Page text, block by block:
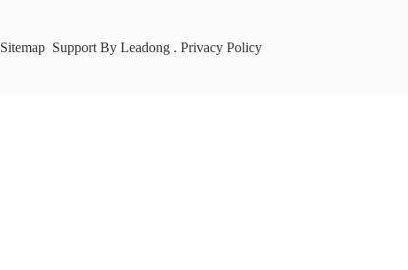
Sitemap Support By Leadong . Privacy Policy